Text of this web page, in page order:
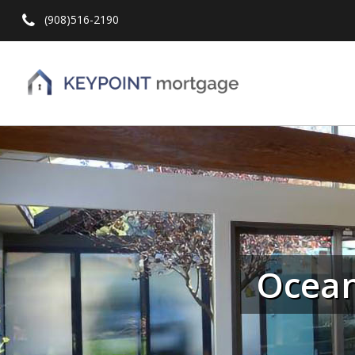
Hit enter to search or ESC to close
(908)516-2190